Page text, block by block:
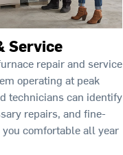
Service
repair and service
operating at peak
technicians can identify
repairs, and fine-
comfortable all year